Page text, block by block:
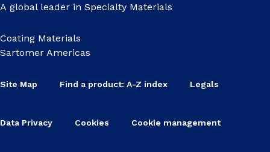
A global leader in Specialty Materials
Coating Materials
Sartomer Americas
Site Map Find a product: A-Z index Legals
Data Privacy Cookies Cookie management